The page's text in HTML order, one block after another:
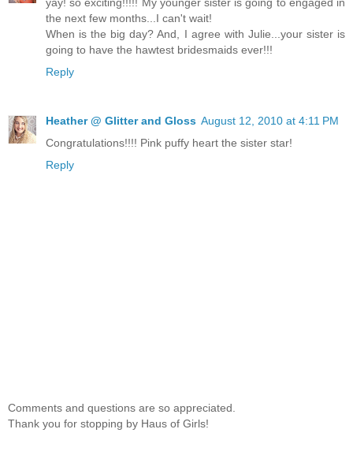
yay! so exciting!!!!! My younger sister is going to engaged in
the next few months...I can't wait!
When is the big day? And, I agree with Julie...your sister is
going to have the hawtest bridesmaids ever!!!
Reply
Heather @ Glitter and Gloss August 12, 2010 at 4:11 PM
Congratulations!!!! Pink puffy heart the sister star!
Reply
Comments and questions are so appreciated.
Thank you for stopping by Haus of Girls!